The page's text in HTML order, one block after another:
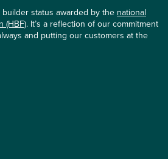
status awarded by thenational
(HBF). It’s a reflection of our commitment
and putting our customers at the